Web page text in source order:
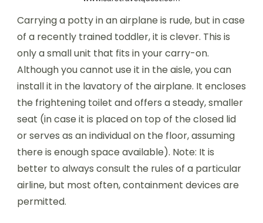
Carrying a potty in an airplane is rude, but in case
of a recently trained toddler, it is clever. This is
only a small unit that fits in your carry-on.
Although you cannot use it in the aisle, you can
install it in the lavatory of the airplane. It encloses
the frightening toilet and offers a steady, smaller
seat (in case it is placed on top of the closed lid
or serves as an individual on the floor, assuming
there is enough space available). Note: It is
better to always consult the rules of a particular
airline, but most often, containment devices are
permitted.